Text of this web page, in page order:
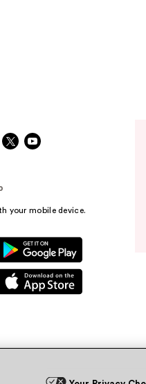
your mobile device.